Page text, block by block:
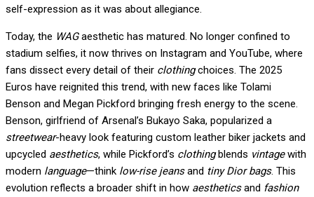
self-expression as it was about allegiance.
Today, the WAGaesthetic has matured. No longer confined to
stadium selfies, it now thrives on Instagram and YouTube, where
fans dissect every detail of their clothingchoices. The 2025
Euros have reignited this trend, with new faces like Tolami
Benson and Megan Pickford bringing fresh energy to the scene.
Benson, girlfriend of Arsenal’s Bukayo Saka, popularized a
streetwear-heavy look featuring custom leather biker jackets and
upcycled aesthetics, while Pickford’s clothingblends vintagewith
modern language—think low-rise jeansand tiny Dior bags. This
evolution reflects a broader shift in how aestheticsand fashion